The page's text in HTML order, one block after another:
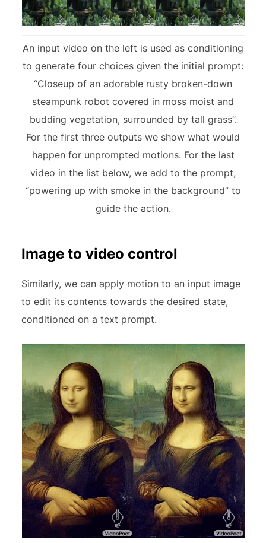
An input video on the left is used as conditioning
to generate four choices given the initial prompt:
“Closeup of an adorable rusty broken-down
steampunk robot covered in moss moist and
budding vegetation, surrounded by tall grass”.
For the first three outputs we show what would
happen for unprompted motions. For the last
video in the list below, we add to the prompt,
“powering up with smoke in the background” to
guide the action.
Image to video control
Similarly, we can apply motion to an input image
to edit its contents towards the desired state,
conditioned on a text prompt.